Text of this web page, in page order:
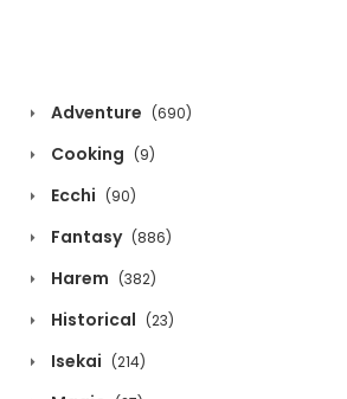
Adventure (690)
Cooking (9)
Ecchi (90)
Fantasy (886)
Harem (382)
Historical (23)
Isekai (214)